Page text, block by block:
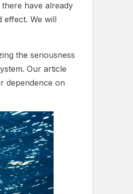
have already
effect. We will
the seriousness
Our article
dependence on